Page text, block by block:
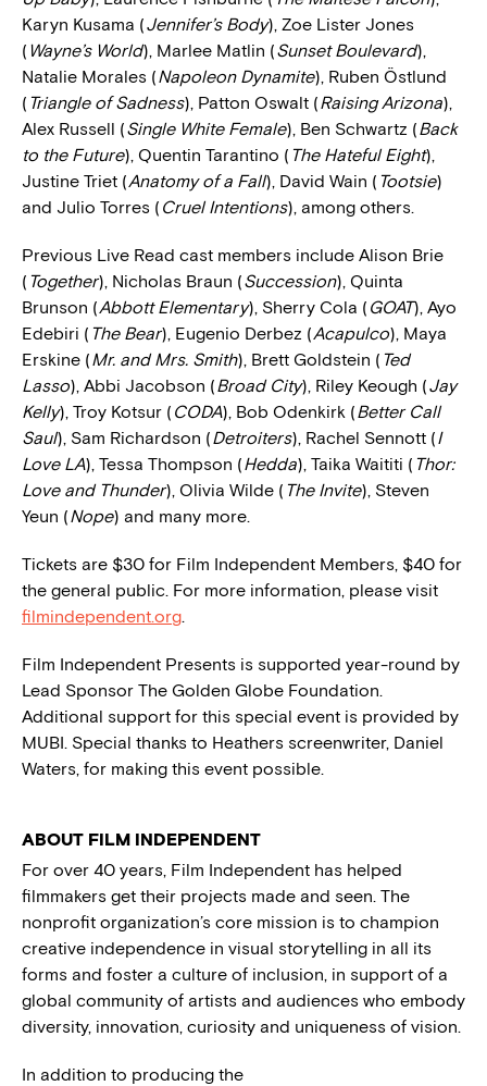
Karyn Kusama (Jennifer’s Body), Zoe Lister Jones
( Wayne’s World), Marlee Matlin (Sunset Boulevard),
Natalie Morales (Napoleon Dynamite), Ruben Östlund
( Triangle of Sadness), Patton Oswalt (Raising Arizona),
Alex Russell (Single White Female), Ben Schwartz (Back
to the Future), Quentin Tarantino ( The Hateful Eight),
Justine Triet (Anatomy of a Fall), David Wain ( Tootsie)
and Julio Torres ( Cruel Intentions), among others.
Previous Live Read cast members include Alison Brie
( Together), Nicholas Braun (Succession), Quinta
Brunson (Abbott Elementary), Sherry Cola ( GOAT), Ayo
Edebiri ( The Bear), Eugenio Derbez (Acapulco), Maya
Erskine (Mr. and Mrs. Smith), Brett Goldstein ( Ted
Lasso), Abbi Jacobson (Broad City), Riley Keough (Jay
Kelly), Troy Kotsur ( CODA), Bob Odenkirk (Better Call
Saul), Sam Richardson (Detroiters), Rachel Sennott (I
Love LA), Tessa Thompson (Hedda), Taika Waititi ( Thor:
Love and Thunder), Olivia Wilde ( The Invite), Steven
Yeun (Nope) and many more.
Tickets are $30 for Film Independent Members, $40 for
the general public. For more information, please visit
filmindependent.org.
Film Independent Presents is supported year-round by
Lead Sponsor The Golden Globe Foundation.
Additional support for this special event is provided by
MUBI. Special thanks to Heathers screenwriter, Daniel
Waters, for making this event possible.
ABOUT FILM INDEPENDENT
For over 40 years, Film Independent has helped
filmmakers get their projects made and seen. The
nonprofit organization’s core mission is to champion
creative independence in visual storytelling in all its
forms and foster a culture of inclusion, in support of a
global community of artists and audiences who embody
diversity, innovation, curiosity and uniqueness of vision.
In addition to producing the